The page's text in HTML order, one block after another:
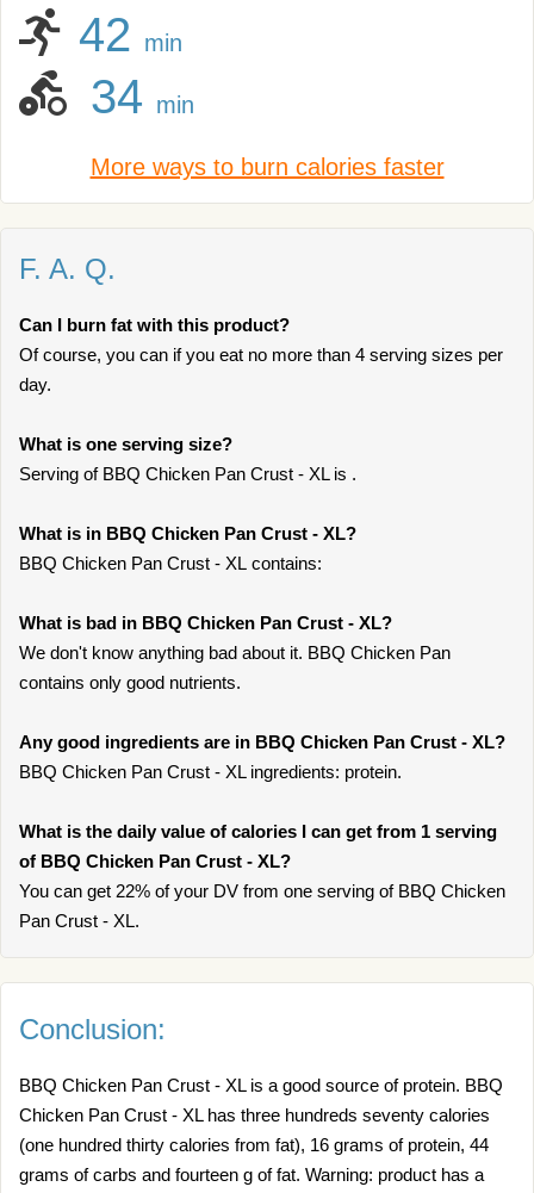
42 min
34 min
More ways to burn calories faster
F. A. Q.
Can I burn fat with this product?
Of course, you can if you eat no more than 4 serving sizes per
day.
What is one serving size?
Serving of BBQ Chicken Pan Crust - XL is .
What is in BBQ Chicken Pan Crust - XL?
BBQ Chicken Pan Crust - XL contains:
What is bad in BBQ Chicken Pan Crust - XL?
We don't know anything bad about it. BBQ Chicken Pan
contains only good nutrients.
Any good ingredients are in BBQ Chicken Pan Crust - XL?
BBQ Chicken Pan Crust - XL ingredients: protein.
What is the daily value of calories I can get from 1 serving
of BBQ Chicken Pan Crust - XL?
You can get 22% of your DV from one serving of BBQ Chicken
Pan Crust - XL.
Conclusion:
BBQ Chicken Pan Crust - XL is a good source of protein. BBQ
Chicken Pan Crust - XL has three hundreds seventy calories
(one hundred thirty calories from fat), 16 grams of protein, 44
grams of carbs and fourteen g of fat. Warning: product has a